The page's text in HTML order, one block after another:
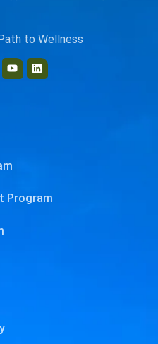
to Wellness
Program